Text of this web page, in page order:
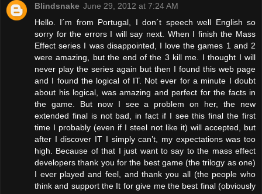
Blindsnake June 29, 2012 at 7:24 AM
Hello. I´m from Portugal, I don´t speech well English so
sorry for the errors I will say next. When I finish the Mass
Effect series I was disappointed, I love the games 1 and 2
were amazing, but the end of the 3 kill me. I thought I will
never play the series again but then I found this web page
and I found the logical of IT. Not ever for a minute I doubt
about his logical, was amazing and perfect for the facts in
the game. But now I see a problem on her, the new
extended final is not bad, in fact if I see this final the first
time I probably (even if I steel not like it) will accepted, but
after I discover IT I simply can’t, my expectations was too
high. Because of that I just want to say to the mass effect
developers thank you for the best game (the trilogy as one)
I ever played and feel, and thank you all (the people who
think and support the It for give me the best final (obviously